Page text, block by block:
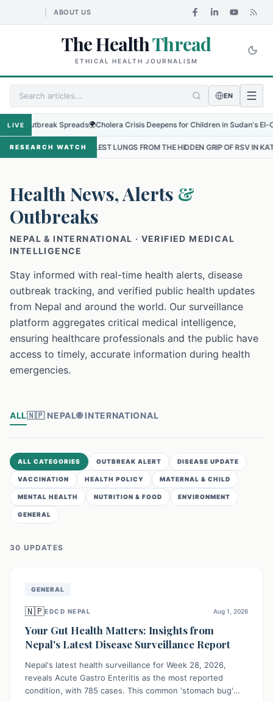
ABOUT US
The HealthThread
ETHICAL HEALTH JOURNALISM
EN
LIVE Spreads🌍Cholera Crisis Deepens for Children in Sudan's El-Obeid
RESEARCH WATCH
LUNGS FROM THE HIDDEN GRIP OF RSV IN KATHMANDU •
Health News, Alerts &
Outbreaks
NEPAL & INTERNATIONAL · VERIFIED MEDICAL
INTELLIGENCE
Stay informed with real-time health alerts, disease
outbreak tracking, and verified public health updates
from Nepal and around the world. Our surveillance
platform aggregates critical medical intelligence,
ensuring healthcare professionals and the public have
access to timely, accurate information during health
emergencies.
ALL🇳🇵 NEPAL🌐 INTERNATIONAL
ALL CATEGORIES OUTBREAK ALERT DISEASE UPDATE
VACCINATION HEALTH POLICY MATERNAL & CHILD
MENTAL HEALTH NUTRITION & FOOD ENVIRONMENT
GENERAL
30 UPDATES
GENERAL
🇳🇵EDCD NEPAL Aug 1, 2026
Your Gut Health Matters: Insights from
Nepal's Latest Disease Surveillance Report
Nepal's latest health surveillance for Week 28, 2026,
reveals Acute Gastro Enteritis as the most reported
condition, with 785 cases. This common 'stomach bug'